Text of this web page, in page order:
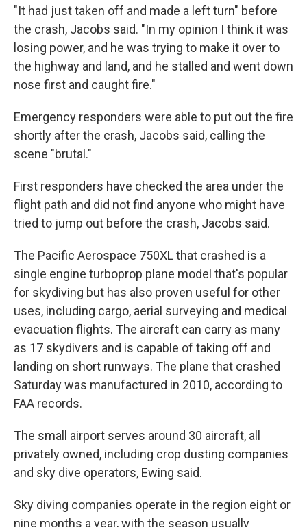
"It had just taken off and made a left turn" before
the crash, Jacobs said. "In my opinion I think it was
losing power, and he was trying to make it over to
the highway and land, and he stalled and went down
nose first and caught fire."
Emergency responders were able to put out the fire
shortly after the crash, Jacobs said, calling the
scene "brutal."
First responders have checked the area under the
flight path and did not find anyone who might have
tried to jump out before the crash, Jacobs said.
The Pacific Aerospace 750XL that crashed is a
single engine turboprop plane model that's popular
for skydiving but has also proven useful for other
uses, including cargo, aerial surveying and medical
evacuation flights. The aircraft can carry as many
as 17 skydivers and is capable of taking off and
landing on short runways. The plane that crashed
Saturday was manufactured in 2010, according to
FAA records.
The small airport serves around 30 aircraft, all
privately owned, including crop dusting companies
and sky dive operators, Ewing said.
Sky diving companies operate in the region eight or
nine months a year, with the season usually